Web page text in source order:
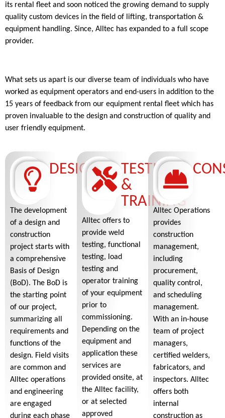
its rental fleet and soon noticed the growing demand to supply
quality custom devices in the field of lifting, transportation &
equipment handling. Since, Alltec has expanded to a full scope
provider.
What sets us apart is our diverse team of individuals who have
worked as equipment operators and end-users in addition to the
15 years of feedback from our equipment rental fleet which has
proven invaluable to the design and construction of quality and
user friendly equipment.
DESIGN
The development
of a design and
construction
project starts with
a comprehensive
Basis of Design
(BoD). The BoD is
the starting point
of our project,
summarizing all
requirements and
functions of the
design. Field visits
are common and
Alltec operations
and engineering
are engaged
during each phase
TESTING
&
TRAINING
Alltec offers to
provide weld
testing, functional
testing, load
testing and
operator training
of your equipment
prior to
commissioning.
Depending on the
equipment and
application these
services are
provided onsite, at
the Alltec facility,
or at selected
approved
Alltec Operations
provides
construction
management,
including
procurement,
quality control,
and scheduling
management.
With an in-house
team of project
managers,
certified welders,
fabricators, and
inspectors. Alltec
offers both
internal
construction as